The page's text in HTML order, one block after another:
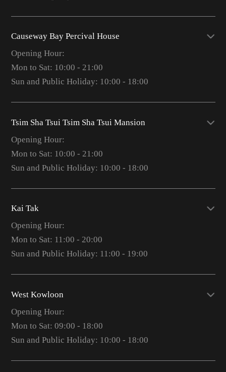
Causeway Bay Percival House
Opening Hour:
Mon to Sat: 10:00 - 21:00
Sun and Public Holiday: 10:00 - 18:00
Tsim Sha Tsui Tsim Sha Tsui Mansion
Opening Hour:
Mon to Sat: 10:00 - 21:00
Sun and Public Holiday: 10:00 - 18:00
Kai Tak
Opening Hour:
Mon to Sat: 11:00 - 20:00
Sun and Public Holiday: 11:00 - 19:00
West Kowloon
Opening Hour:
Mon to Sat: 09:00 - 18:00
Sun and Public Holiday: 10:00 - 18:00